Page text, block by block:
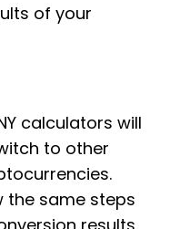
of your
calculators will
to other
the same steps